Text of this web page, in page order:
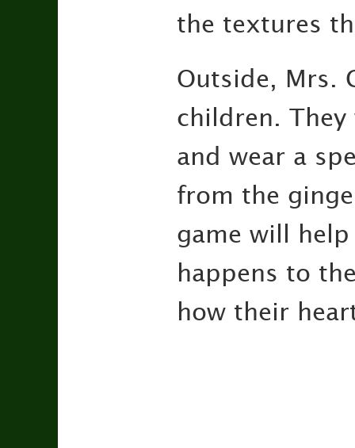
the textures
Outside, Mrs.
children.
and wear a
from the
game will
happens to
how their